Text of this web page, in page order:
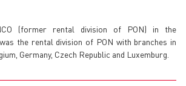
(former rental division of PON) in the
the rental division of PON with branches in
Germany, Czech Republic and Luxemburg.